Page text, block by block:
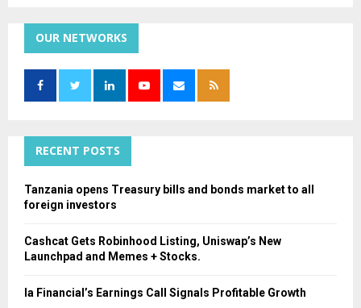
h
f
r
OUR NETWORKS
RECENT POSTS
Tanzania opens Treasury bills and bonds market to all
foreign investors
Cashcat Gets Robinhood Listing, Uniswap’s New
Launchpad and Memes + Stocks.
Ia Financial’s Earnings Call Signals Profitable Growth